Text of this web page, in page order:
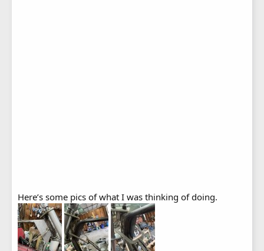
Here’s some pics of what I was thinking of doing.